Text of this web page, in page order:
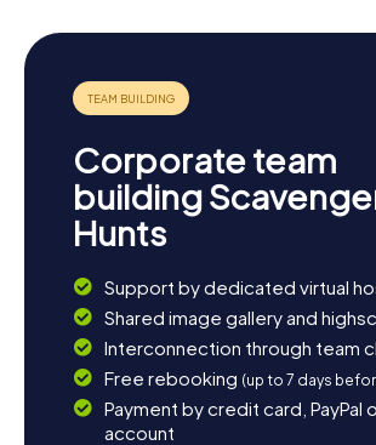
Corporate team
building
Hunts
Support by dedicated virtual
Shared image gallery and
Interconnection through team
Free rebooking (up to 7 days
Payment by credit card, PayPal
account